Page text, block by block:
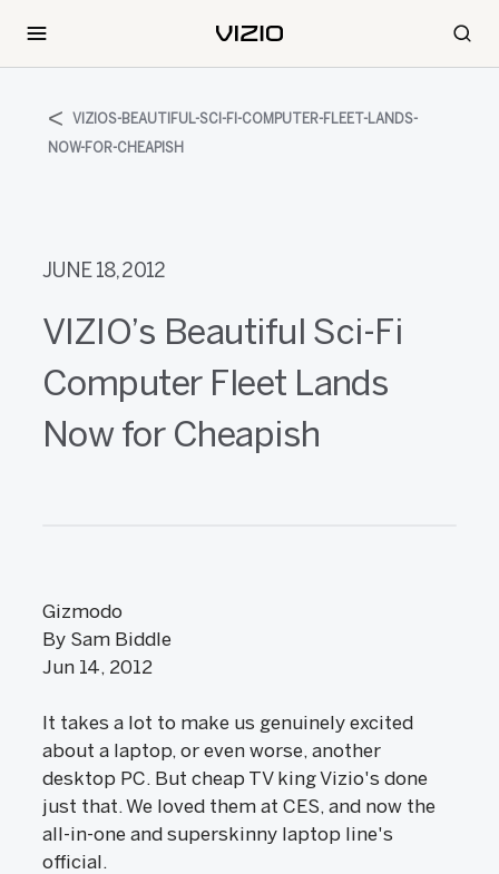
VIZIOS-BEAUTIFUL-SCI-FI-COMPUTER-FLEET-LANDS-
NOW-FOR-CHEAPISH
JUNE 18, 2012
VIZIO’s Beautiful Sci-Fi
Computer Fleet Lands
Now for Cheapish
Gizmodo
By Sam Biddle
Jun 14, 2012
It takes a lot to make us genuinely excited
about a laptop, or even worse, another
desktop PC. But cheap TV king Vizio's done
just that. We loved them at CES, and now the
all-in-one and superskinny laptop line's
official.